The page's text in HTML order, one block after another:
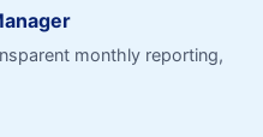
monthly reporting,